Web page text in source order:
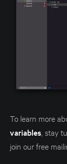
To learn more
variables , stay
join our free